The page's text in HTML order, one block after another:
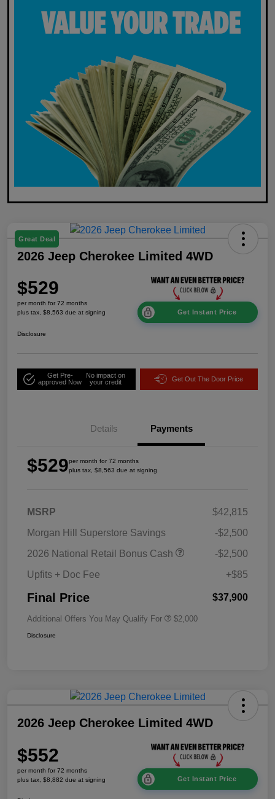
Great Deal
2026 Jeep Cherokee Limited 4WD
$529
per month for 72 months
plus tax, $8,563 due at signing
Get Instant Price
Disclosure
Get Pre-
approved Now
No impact on
your credit
Get Out The Door Price
Details Payments
$529per month for 72 months
plus tax, $8,563 due at signing
MSRP
$42,815
Morgan Hill Superstore Savings
-$2,500
2026 National Retail Bonus Cash
-$2,500
Upfits + Doc Fee
+$85
Final Price $37,900
Additional Offers You May Qualify For $2,000
Disclosure
2026 Jeep Cherokee Limited 4WD
$552
per month for 72 months
plus tax, $8,882 due at signing
Get Instant Price